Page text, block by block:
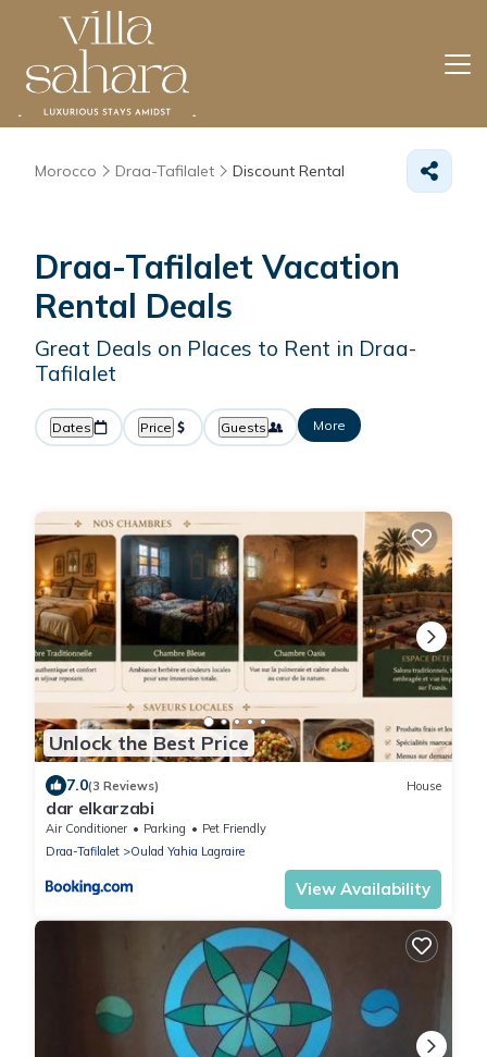
Morocco Draa-Tafilalet Discount Rental
Draa-Tafilalet Vacation
Rental Deals
Great Deals on Places to Rent in Draa-
Tafilalet
Dates Price Guests More
Unlock the Best Price
7.0(3 Reviews) House
dar elkarzabi
Air Conditioner Parking
Pet Friendly
Draa-Tafilalet
Oulad Yahia Lagraire
View Availability